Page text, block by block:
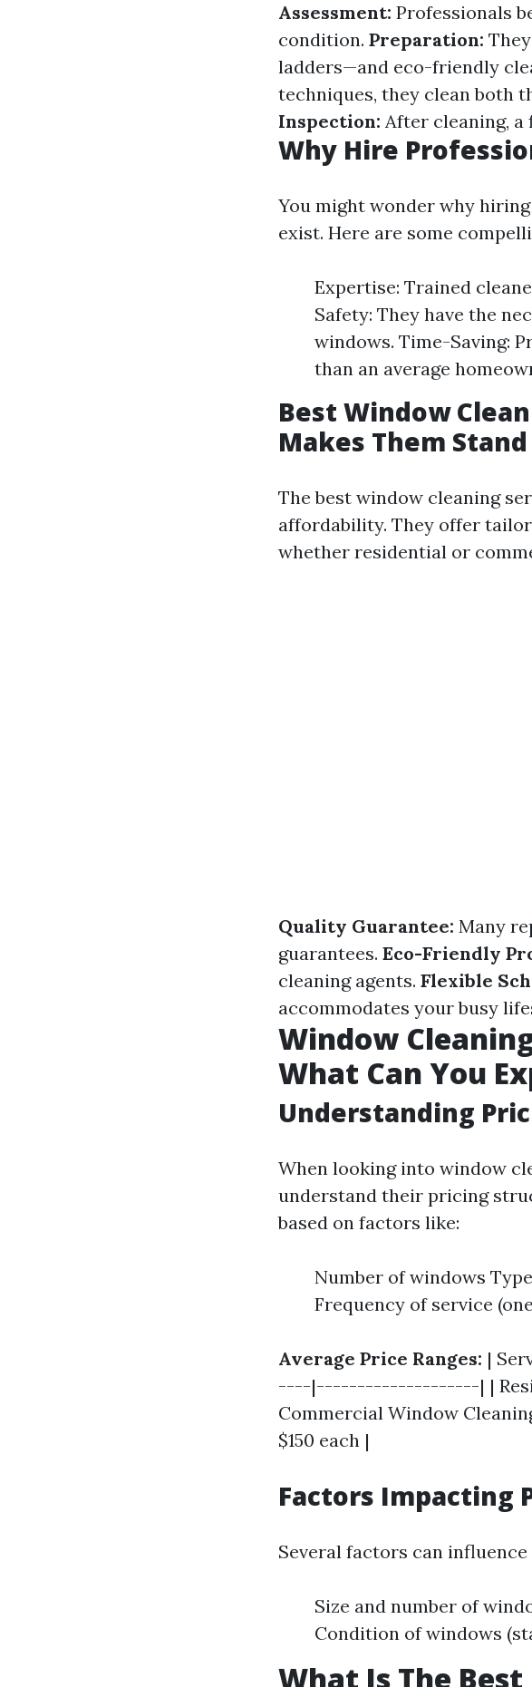
Assessment: Professionals
condition. Preparation:
ladders—and eco-friendly
techniques, they clean both
Inspection: After cleaning, a
Why Hire
You might wonder why
exist. Here are some
Expertise: Trained
Safety: They have the
windows. Time-Saving:
than an average
Best Window
Makes Them
The best window cleaning
affordability. They offer
whether residential or
Quality Guarantee: Many
guarantees. Eco-Friendly
cleaning agents. Flexible
accommodates your busy
Window
What Can You
Understanding
When looking into window
understand their pricing
based on factors like:
Number of windows
Frequency of service
Average Price Ranges: |
----|--------------------| |
Commercial Window
$150 each |
Factors Impacting
Several factors can
Size and number of
Condition of windows
What Is The